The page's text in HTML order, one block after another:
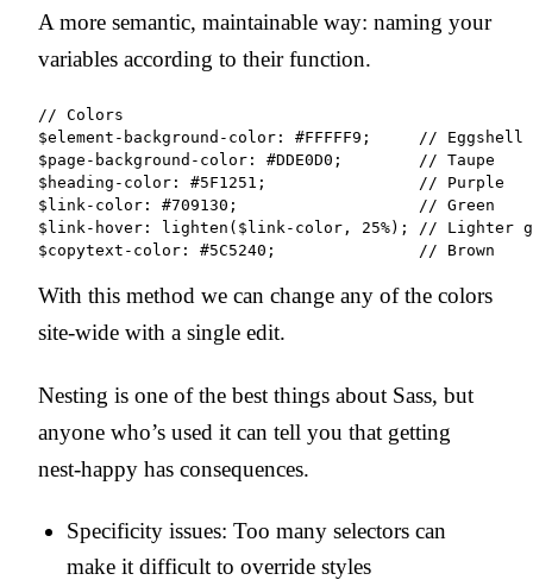
A more semantic, maintainable way: naming your
variables according to their function.
// Colors
$element-background-color: #FFFFF9;     // Eggshell
$page-background-color: #DDE0D0;        // Taupe
$heading-color: #5F1251;                // Purple
$link-color: #709130;                   // Green
$link-hover: lighten($link-color, 25%); // Lighter
With this method we can change any of the colors
site-wide with a single edit.
Nesting is one of the best things about Sass, but
anyone who’s used it can tell you that getting
nest-happy has consequences.
Specificity issues: Too many selectors can
make it difficult to override styles